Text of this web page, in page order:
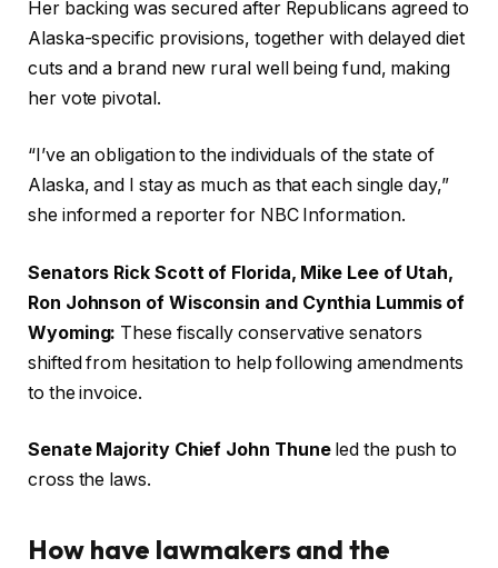
Her backing was secured after Republicans agreed to
Alaska-specific provisions, together with delayed diet
cuts and a brand new rural well being fund, making
her vote pivotal.
“I’ve an obligation to the individuals of the state of
Alaska, and I stay as much as that each single day,”
she informed a reporter for NBC Information.
Senators Rick Scott of Florida, Mike Lee of Utah,
Ron Johnson of Wisconsin and Cynthia Lummis of
Wyoming: These fiscally conservative senators
shifted from hesitation to help following amendments
to the invoice.
Senate Majority Chief John Thune led the push to
cross the laws.
How have lawmakers and the